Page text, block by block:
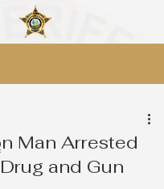
Man Arrested
and Gun